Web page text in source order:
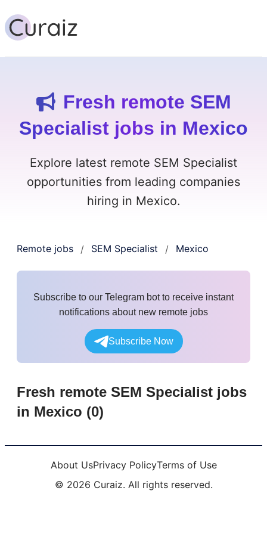
Fresh remote SEM
Specialist jobs in Mexico
Explore latest remote SEM Specialist
opportunities from leading companies
hiring in Mexico.
Remote jobs / SEM Specialist / Mexico
Subscribe to our Telegram bot to receive instant
notifications about new remote jobs
Subscribe Now
Fresh remote SEM Specialist jobs
in Mexico (0)
© 2026 Curaiz. All rights reserved.
About UsPrivacy PolicyTerms of Use